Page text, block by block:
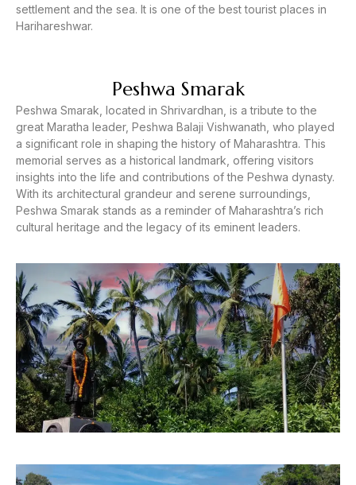
settlement and the sea. It is one of the best tourist places in
Harihareshwar.
Peshwa Smarak
Peshwa Smarak, located in Shrivardhan, is a tribute to the
great Maratha leader, Peshwa Balaji Vishwanath, who played
a significant role in shaping the history of Maharashtra. This
memorial serves as a historical landmark, offering visitors
insights into the life and contributions of the Peshwa dynasty.
With its architectural grandeur and serene surroundings,
Peshwa Smarak stands as a reminder of Maharashtra’s rich
cultural heritage and the legacy of its eminent leaders.